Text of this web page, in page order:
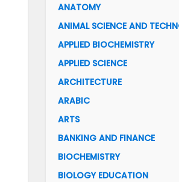
ANATOMY
ANIMAL SCIENCE AND
APPLIED BIOCHEMISTRY
APPLIED SCIENCE
ARCHITECTURE
ARABIC
ARTS
BANKING AND FINANCE
BIOCHEMISTRY
BIOLOGY EDUCATION